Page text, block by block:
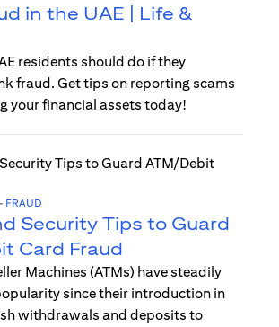
in the UAE | Life &
residents should do if they
fraud. Get tips on reporting scams
your financial assets today!
- FRAUD
Security Tips to Guard
Card Fraud
Machines (ATMs) have steadily
since their introduction in
withdrawals and deposits to